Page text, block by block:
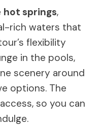
hot springs,
rich waters that
flexibility
in the pools,
scenery around
options. The
so you can